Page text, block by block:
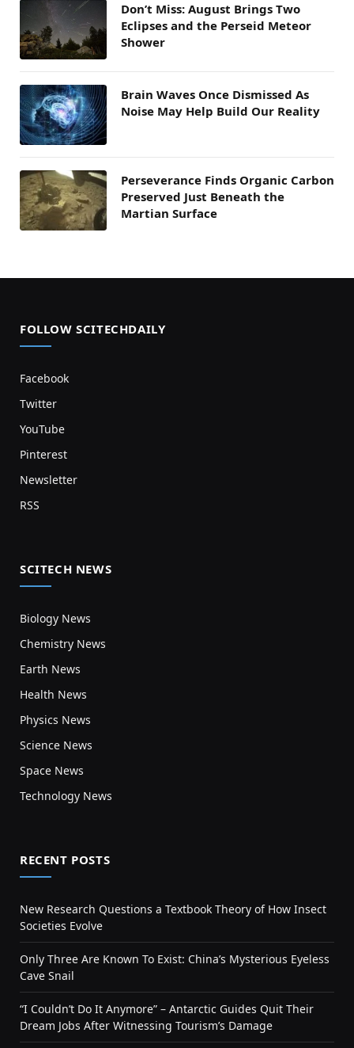
Don’t Miss: August Brings Two
Eclipses and the Perseid Meteor
Shower
Brain Waves Once Dismissed As
Noise May Help Build Our Reality
Perseverance Finds Organic Carbon
Preserved Just Beneath the
Martian Surface
FOLLOW SCITECHDAILY
Facebook
Twitter
YouTube
Pinterest
Newsletter
RSS
SCITECH NEWS
Biology News
Chemistry News
Earth News
Health News
Physics News
Science News
Space News
Technology News
RECENT POSTS
New Research Questions a Textbook Theory of How Insect
Societies Evolve
Only Three Are Known To Exist: China’s Mysterious Eyeless
Cave Snail
“I Couldn’t Do It Anymore” – Antarctic Guides Quit Their
Dream Jobs After Witnessing Tourism’s Damage